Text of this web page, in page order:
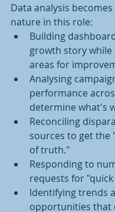
Data analysis
nature in this role:
Building
growth story
areas for
Analysing
performance
determine what's
Reconciling
sources to get the
of truth."
Responding to
requests for
Identifying trends
opportunities that